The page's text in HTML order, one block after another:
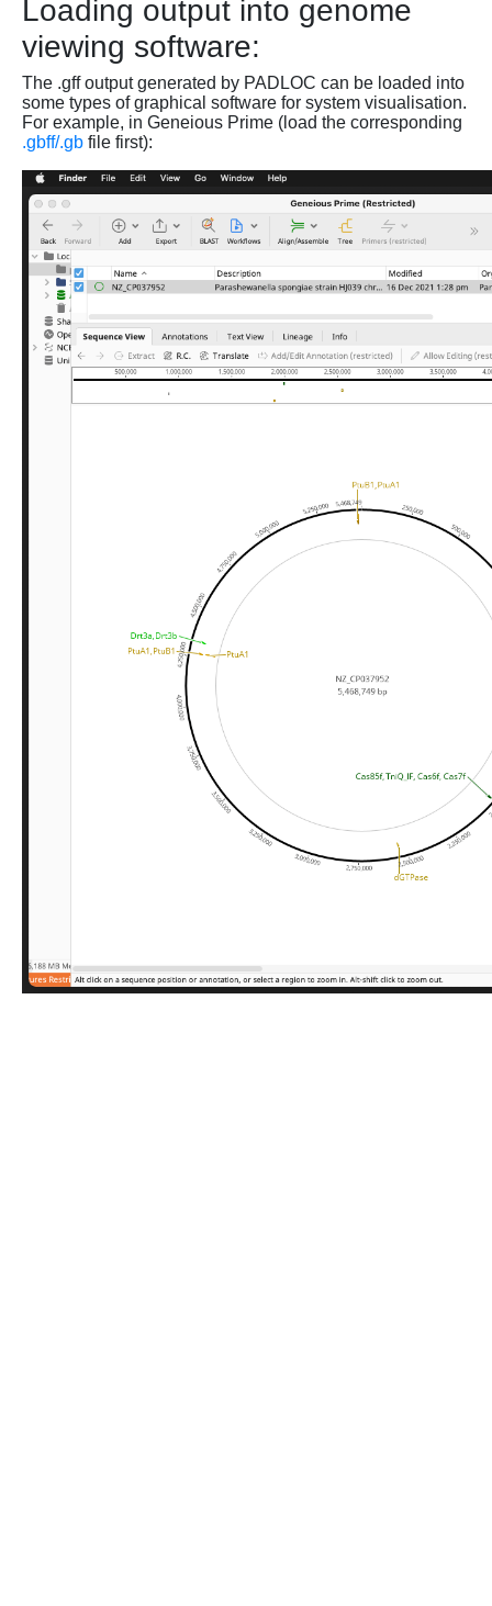
Loading output into genome
viewing software:
The .gff output generated by PADLOC can be loaded into
some types of graphical software for system visualisation.
For example, in Geneious Prime (load the corresponding
.gbff/.gb file first):